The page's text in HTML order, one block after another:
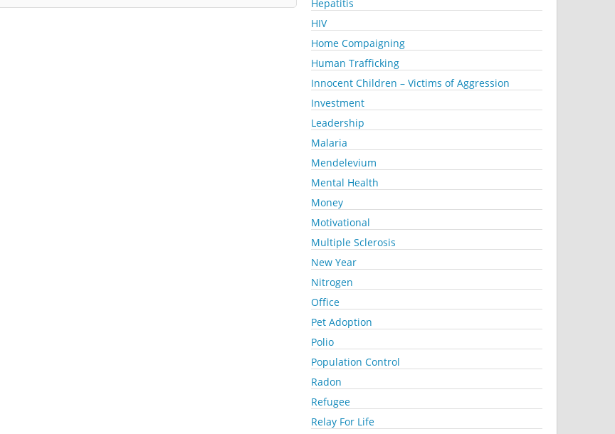
Hepatitis
HIV
Home Compaigning
Human Trafficking
Innocent Children – Victims of Aggression
Investment
Leadership
Malaria
Mendelevium
Mental Health
Money
Motivational
Multiple Sclerosis
New Year
Nitrogen
Office
Pet Adoption
Polio
Population Control
Radon
Refugee
Relay For Life